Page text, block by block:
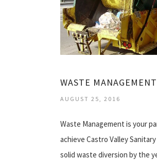
WASTE
AUGUST 25, 2016
Waste Management is your
achieve Castro Valley
solid waste diversion by the